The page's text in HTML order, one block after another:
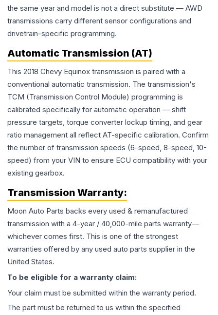
the same year and model is not a direct substitute — AWD
transmissions carry different sensor configurations and
drivetrain-specific programming.
Automatic Transmission (AT)
This 2018 Chevy Equinox transmission is paired with a
conventional automatic transmission. The transmission's
TCM (Transmission Control Module) programming is
calibrated specifically for automatic operation — shift
pressure targets, torque converter lockup timing, and gear
ratio management all reflect AT-specific calibration. Confirm
the number of transmission speeds (6-speed, 8-speed, 10-
speed) from your VIN to ensure ECU compatibility with your
existing gearbox.
Transmission Warranty:
Moon Auto Parts backs every used & remanufactured
transmission with a 4-year / 40,000-mile parts warranty—
whichever comes first. This is one of the strongest
warranties offered by any used auto parts supplier in the
United States.
To be eligible for a warranty claim:
Your claim must be submitted within the warranty period.
The part must be returned to us within the specified